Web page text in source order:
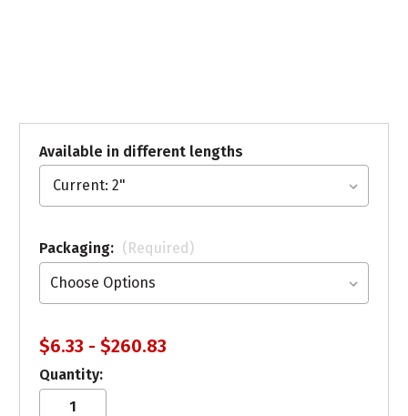
Available in different lengths
Packaging: (Required)
$6.33 - $260.83
Quantity: